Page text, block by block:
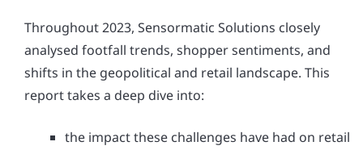
Throughout 2023, Sensormatic Solutions closely
analysed footfall trends, shopper sentiments, and
shifts in the geopolitical and retail landscape. This
report takes a deep dive into:
the impact these challenges have had on retail